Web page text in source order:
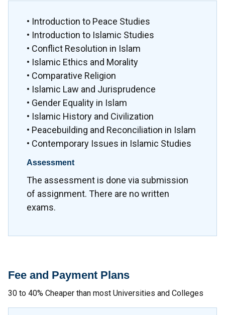
• Introduction to Peace Studies
• Introduction to Islamic Studies
• Conflict Resolution in Islam
• Islamic Ethics and Morality
• Comparative Religion
• Islamic Law and Jurisprudence
• Gender Equality in Islam
• Islamic History and Civilization
• Peacebuilding and Reconciliation in Islam
• Contemporary Issues in Islamic Studies
Assessment
The assessment is done via submission
of assignment. There are no written
exams.
Fee and Payment Plans
30 to 40% Cheaper than most Universities and Colleges